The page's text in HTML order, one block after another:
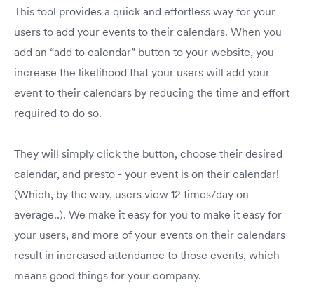
This tool provides a quick and effortless way for your
users to add your events to their calendars. When you
add an “add to calendar” button to your website, you
increase the likelihood that your users will add your
event to their calendars by reducing the time and effort
required to do so.
They will simply click the button, choose their desired
calendar, and presto - your event is on their calendar!
(Which, by the way, users view 12 times/day on
average..). We make it easy for you to make it easy for
your users, and more of your events on their calendars
result in increased attendance to those events, which
means good things for your company.